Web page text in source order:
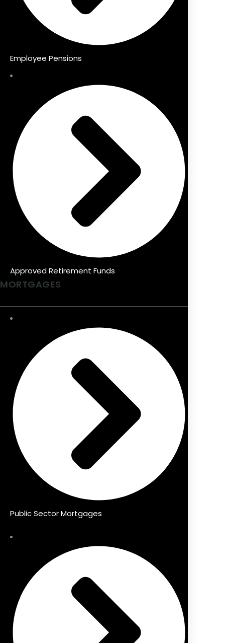
Employee Pensions
Approved Retirement Funds
MORTGAGES
Public Sector Mortgages